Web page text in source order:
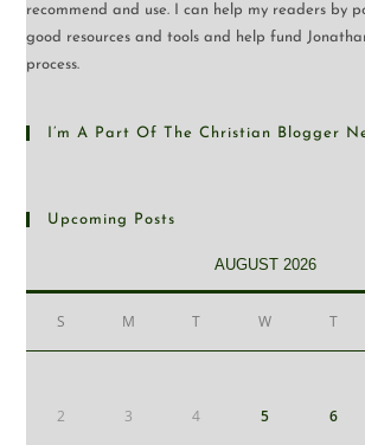
recommend and use. I can help my readers by
good resources and tools and help fund
process.
I’m A Part Of The Christian Blogger
Upcoming Posts
AUGUST 2026
S M T W T
2 3 4 5 6